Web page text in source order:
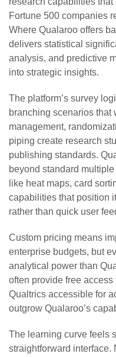
Fortune 500 companies
Where Qualaroo offers
delivers statistical
analysis, and predictive
into strategic insights.
The platform’s survey
branching scenarios that
management,
piping create research
publishing standards.
beyond standard
like heat maps, card
capabilities that position
rather than quick user
Custom pricing means
enterprise budgets, but
analytical power than
often provide free
Qualtrics accessible for
outgrow Qualaroo’s
The learning curve feels
straightforward interface.